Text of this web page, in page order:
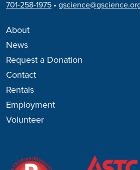
701-258-1975 •
About
News
Request a Donation
Contact
Rentals
Employment
Volunteer